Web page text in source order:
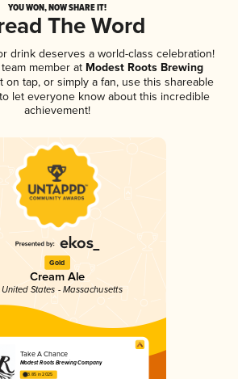
YOU WON, NOW SHARE IT!
The Word
drink deserves a world-class celebration!
member atModest Roots Brewing
on tap, or simply a fan, use this shareable
let everyone know about this incredible
achievement!
Gold
Cream Ale
States - Massachusetts
Take A Chance
Modest Roots Brewing Company
3.85 in 2025